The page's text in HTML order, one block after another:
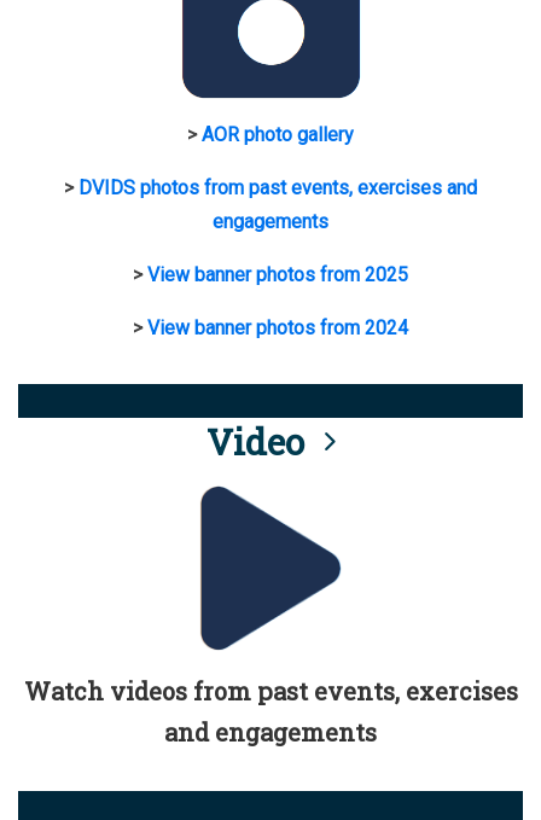
>AOR photo gallery
> DVIDS photos from past events, exercises and
engagements
>View banner photos from 2025
>View banner photos from 2024
Video
Watch videos from past events, exercises
and engagements